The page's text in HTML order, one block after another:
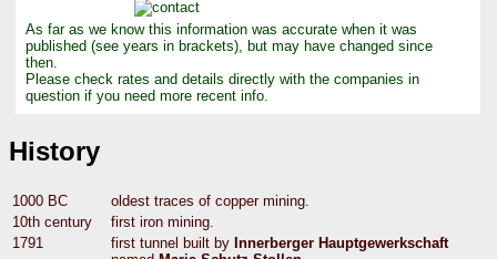
As far as we know this information was accurate when it was
published (see years in brackets), but may have changed since
then.
Please check rates and details directly with the companies in
question if you need more recent info.
History
1000 BC
oldest traces of copper mining.
10th century
first iron mining.
1791
first tunnel built by Innerberger Hauptgewerkschaft